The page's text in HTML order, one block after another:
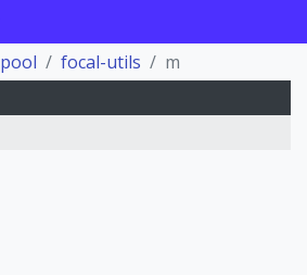
pool focal-utils
m